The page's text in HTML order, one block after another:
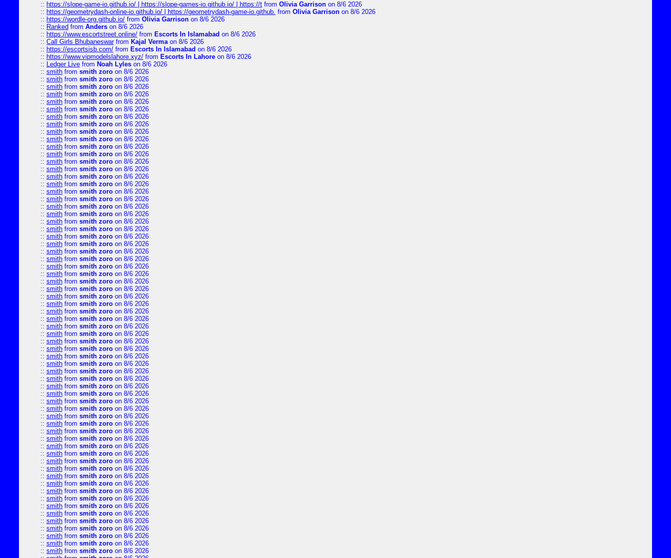
:: https://slope-game-io.github.io/ | https://slope-games-io.github.io/ | https://t from Olivia Garrison on 8/6 2026
:: https://geometrydash-online-io.github.io/ | https://geometrydash-game-io.github. from Olivia Garrison on 8/6 2026
:: https://wordle-org.github.io/ from Olivia Garrison on 8/6 2026
:: Ranked from Anders on 8/6 2026
:: https://www.escortstreet.online/ from Escorts In Islamabad on 8/6 2026
:: Call Girls Bhubaneswarfrom Kajal Vermaon 8/6 2026
:: https://escortsisb.com/ from Escorts In Islamabad on 8/6 2026
:: https://www.vipmodelslahore.xyz/ from Escorts In Lahore on 8/6 2026
:: Ledger Live from Noah Lyles on 8/6 2026
:: smith from smith zoro on 8/6 2026
:: smith from smith zoro on 8/6 2026
:: smith from smith zoro on 8/6 2026
:: smith from smith zoro on 8/6 2026
:: smith from smith zoro on 8/6 2026
:: smith from smith zoro on 8/6 2026
:: smith from smith zoro on 8/6 2026
:: smith from smith zoro on 8/6 2026
:: smith from smith zoro on 8/6 2026
:: smith from smith zoro on 8/6 2026
:: smith from smith zoro on 8/6 2026
:: smith from smith zoro on 8/6 2026
:: smith from smith zoro on 8/6 2026
:: smith from smith zoro on 8/6 2026
:: smith from smith zoro on 8/6 2026
:: smith from smith zoro on 8/6 2026
:: smith from smith zoro on 8/6 2026
:: smith from smith zoro on 8/6 2026
:: smith from smith zoro on 8/6 2026
:: smith from smith zoro on 8/6 2026
:: smith from smith zoro on 8/6 2026
:: smith from smith zoro on 8/6 2026
:: smith from smith zoro on 8/6 2026
:: smith from smith zoro on 8/6 2026
:: smith from smith zoro on 8/6 2026
:: smith from smith zoro on 8/6 2026
:: smith from smith zoro on 8/6 2026
:: smith from smith zoro on 8/6 2026
:: smith from smith zoro on 8/6 2026
:: smith from smith zoro on 8/6 2026
:: smith from smith zoro on 8/6 2026
:: smith from smith zoro on 8/6 2026
:: smith from smith zoro on 8/6 2026
:: smith from smith zoro on 8/6 2026
:: smith from smith zoro on 8/6 2026
:: smith from smith zoro on 8/6 2026
:: smith from smith zoro on 8/6 2026
:: smith from smith zoro on 8/6 2026
:: smith from smith zoro on 8/6 2026
:: smith from smith zoro on 8/6 2026
:: smith from smith zoro on 8/6 2026
:: smith from smith zoro on 8/6 2026
:: smith from smith zoro on 8/6 2026
:: smith from smith zoro on 8/6 2026
:: smith from smith zoro on 8/6 2026
:: smith from smith zoro on 8/6 2026
:: smith from smith zoro on 8/6 2026
:: smith from smith zoro on 8/6 2026
:: smith from smith zoro on 8/6 2026
:: smith from smith zoro on 8/6 2026
:: smith from smith zoro on 8/6 2026
:: smith from smith zoro on 8/6 2026
:: smith from smith zoro on 8/6 2026
:: smith from smith zoro on 8/6 2026
:: smith from smith zoro on 8/6 2026
:: smith from smith zoro on 8/6 2026
:: smith from smith zoro on 8/6 2026
:: smith from smith zoro on 8/6 2026
:: smith from smith zoro on 8/6 2026
:: smith from smith zoro on 8/6 2026
:: smith from smith zoro on 8/6 2026
:: smith from smith zoro on 8/6 2026
:: smith from smith zoro on 8/6 2026
:: smith from smith zoro on 8/6 2026
:: smith from smith zoro on 8/6 2026